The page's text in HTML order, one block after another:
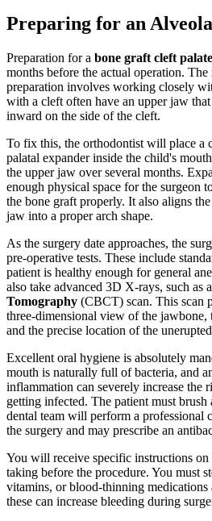
Preparing for an
Preparation for a bone graft cleft palate
months before the actual operation.
preparation involves working closely
with a cleft often have an upper jaw
inward on the side of the cleft.
To fix this, the orthodontist will place a
palatal expander inside the child's
the upper jaw over several months.
enough physical space for the surgeon
the bone graft properly. It also aligns
jaw into a proper arch shape.
As the surgery date approaches, the
pre-operative tests. These include
patient is healthy enough for general
also take advanced 3D X-rays, such as a
Tomography (CBCT) scan. This scan
three-dimensional view of the jawbone,
and the precise location of the
Excellent oral hygiene is absolutely
mouth is naturally full of bacteria, and
inflammation can severely increase the
getting infected. The patient must
dental team will perform a professional
the surgery and may prescribe an
You will receive specific instructions
taking before the procedure. You must
vitamins, or blood-thinning medications
these can increase bleeding during